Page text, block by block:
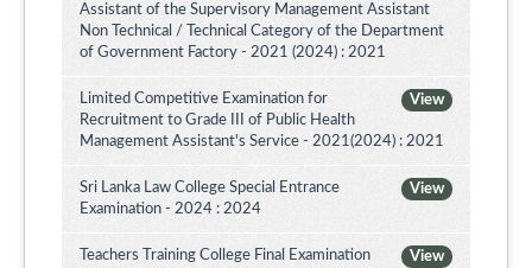
Assistant of the Supervisory Management Assistant
Non Technical / Technical Category of the Department
of Government Factory - 2021 (2024) : 2021
View
Limited Competitive Examination for
Recruitment to Grade III of Public Health
Management Assistant's Service - 2021(2024) : 2021
View
Sri Lanka Law College Special Entrance
Examination - 2024 : 2024
View
Teachers Training College Final Examination